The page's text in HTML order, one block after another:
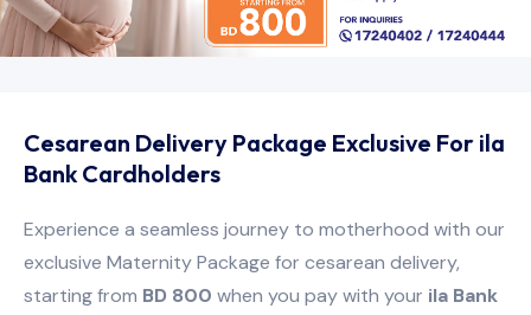
Cesarean Delivery Package Exclusive For ila
Bank Cardholders
Experience a seamless journey to motherhood with our
exclusive Maternity Package for cesarean delivery,
starting from BD 800 when you pay with your ila Bank